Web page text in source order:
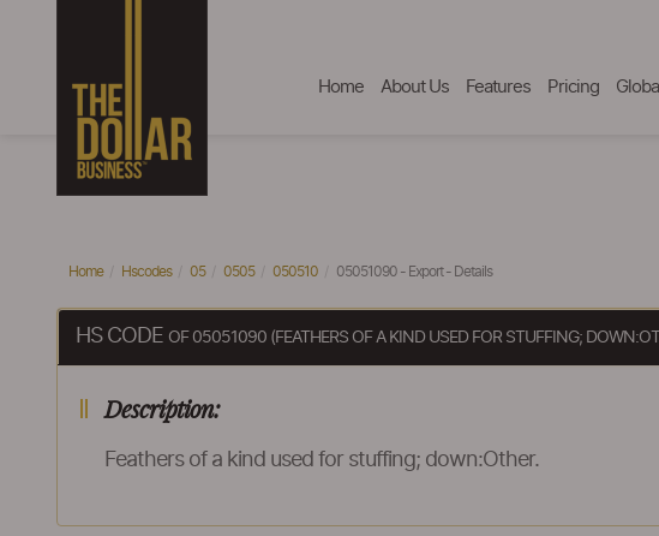
Home About Us Features Pricing
Home Hscodes 05 0505 050510 05051090 - Export - Details
HS CODE OF 05051090 (FEATHERS OF A KIND USED FOR STUFFING;
Description:
Feathers of a kind used for stuffing; down:Other.